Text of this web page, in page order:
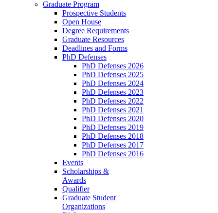
Graduate Program
Prospective Students
Open House
Degree Requirements
Graduate Resources
Deadlines and Forms
PhD Defenses
PhD Defenses 2026
PhD Defenses 2025
PhD Defenses 2024
PhD Defenses 2023
PhD Defenses 2022
PhD Defenses 2021
PhD Defenses 2020
PhD Defenses 2019
PhD Defenses 2018
PhD Defenses 2017
PhD Defenses 2016
Events
Scholarships &
Awards
Qualifier
Graduate Student
Organizations